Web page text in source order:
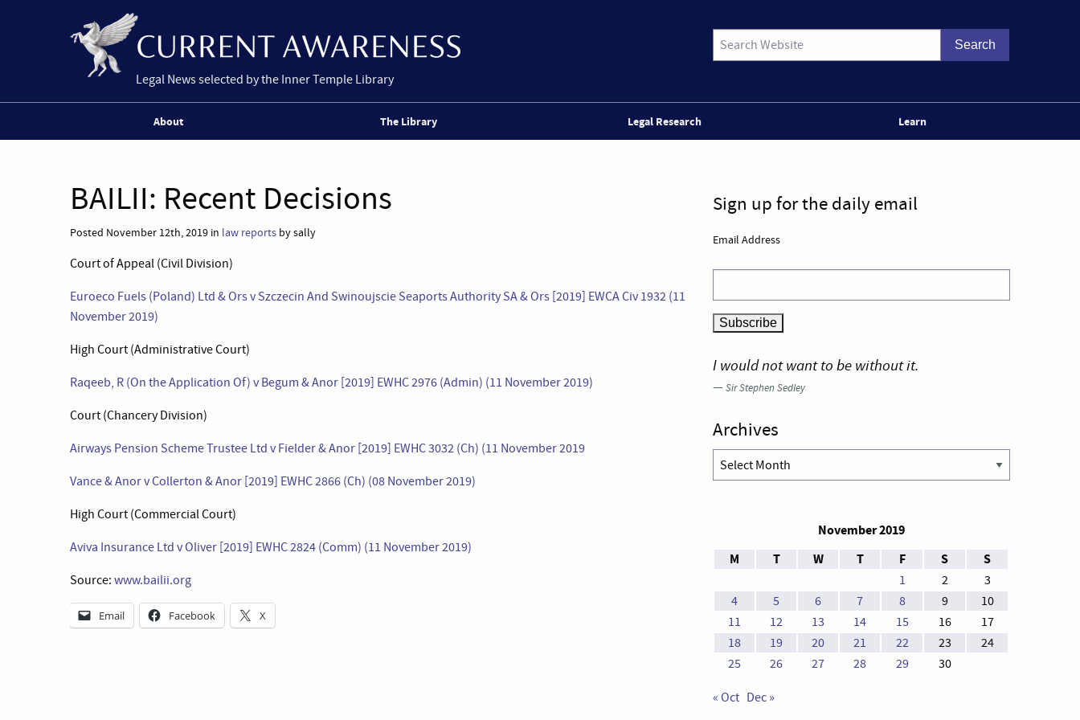
Legal News selected by the Inner Temple Library
About The Library Legal Research Learn
BAILII: Recent Decisions
Posted November 12th, 2019 in law reports by sally
Court of Appeal (Civil Division)
Euroeco Fuels (Poland) Ltd & Ors v Szczecin And Swinoujscie Seaports Authority SA & Ors [2019] EWCA Civ 1932 (11
November 2019)
High Court (Administrative Court)
Raqeeb, R (On the Application Of) v Begum & Anor [2019] EWHC 2976 (Admin) (11 November 2019)
Court (Chancery Division)
Airways Pension Scheme Trustee Ltd v Fielder & Anor [2019] EWHC 3032 (Ch) (11 November 2019
Vance & Anor v Collerton & Anor [2019] EWHC 2866 (Ch) (08 November 2019)
High Court (Commercial Court)
Aviva Insurance Ltd v Oliver [2019] EWHC 2824 (Comm) (11 November 2019)
Source: www.bailii.org
Email Facebook X
Sign up for the daily email
Email Address
I would not want to be without it.
—Sir Stephen Sedley
Archives
Archives
November 2019
M
T W T F S S
1 2
3
4
5 6 7 8 9
10
11
12 13 14 15 16
17
18
19 20 21 22 23
24
25
26 27 28 29 30
« Oct Dec »